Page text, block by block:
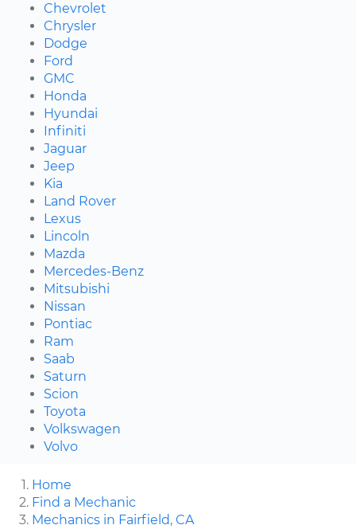
Chevrolet
Chrysler
Dodge
Ford
GMC
Honda
Hyundai
Infiniti
Jaguar
Jeep
Kia
Land Rover
Lexus
Lincoln
Mazda
Mercedes-Benz
Mitsubishi
Nissan
Pontiac
Ram
Saab
Saturn
Scion
Toyota
Volkswagen
Volvo
Home
Find a Mechanic
Mechanics in Fairfield, CA